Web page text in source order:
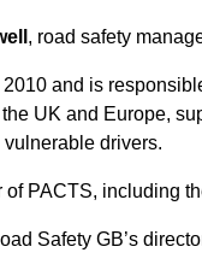
, road safety
and is
UK and Europe,
drivers.
PACTS, including
Safety GB’s